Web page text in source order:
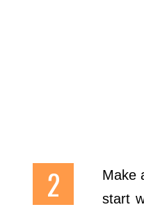
Make
start